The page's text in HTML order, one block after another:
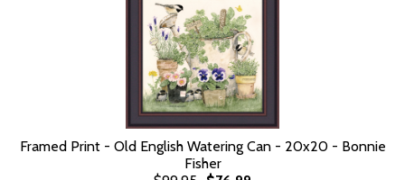
Framed Print - Old English Watering Can - 20x20 - Bonnie
Fisher